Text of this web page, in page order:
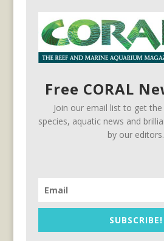
Free CORAL
Join our email list to get
species, aquatic news and
by our editors.
SUBSCRIBE!